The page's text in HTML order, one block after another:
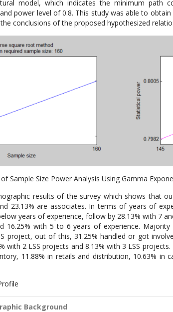
model, which indicates the minimum path
power level of 0.8. This study was able to
conclusions of the proposed hypothesized
Sample Size Power Analysis Using Gamma
results of the survey which shows that
23.13% are associates. In terms of years of
years of experience, follow by 28.13% with 7
16.25% with 5 to 6 years of experience.
project, out of this, 31.25% handled or got
with 2 LSS projects and 8.13% with 3 LSS
11.88% in retails and distribution, 10.63% in
Background